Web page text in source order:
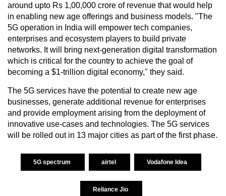
around upto Rs 1,00,000 crore of revenue that would help
in enabling new age offerings and business models. "The
5G operation in India will empower tech companies,
enterprises and ecosystem players to build private
networks. It will bring next-generation digital transformation
which is critical for the country to achieve the goal of
becoming a $1-trillion digital economy," they said.
The 5G services have the potential to create new age
businesses, generate additional revenue for enterprises
and provide employment arising from the deployment of
innovative use-cases and technologies. The 5G services
will be rolled out in 13 major cities as part of the first phase.
5G spectrum airtel Vodafone Idea
Reliance Jio